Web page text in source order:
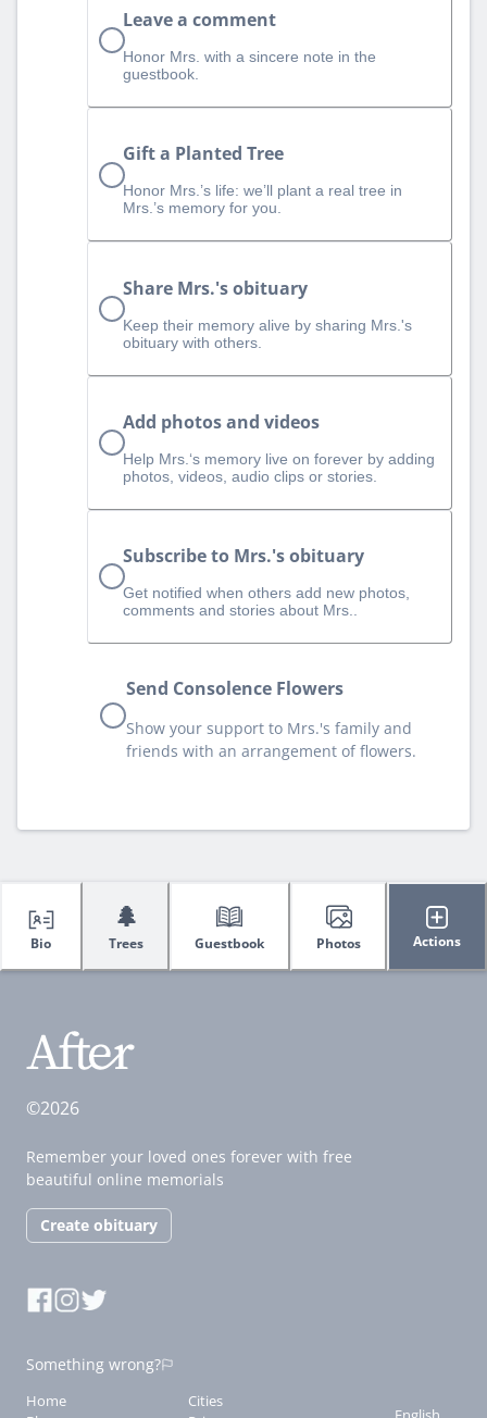
Leave a comment
Honor Mrs. with a sincere note in the
guestbook.
Gift a Planted Tree
Honor Mrs.’s life: we’ll plant a real tree in
Mrs.’s memory for you.
Share Mrs.'s obituary
Keep their memory alive by sharing Mrs.'s
obituary with others.
Add photos and videos
Help Mrs.‘s memory live on forever by adding
photos, videos, audio clips or stories.
Subscribe to Mrs.'s obituary
Get notified when others add new photos,
comments and stories about Mrs..
Send Consolence Flowers
Show your support to Mrs.'s family and
friends with an arrangement of flowers.
Bio
🌲
Trees Guestbook Photos Actions
©2026
Remember your loved ones forever with free
beautiful online memorials
Create obituary
Something wrong?
Home
Cities